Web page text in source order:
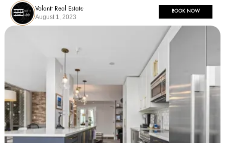
BOOK NOW
Volantt Real Estate
August 1, 2023